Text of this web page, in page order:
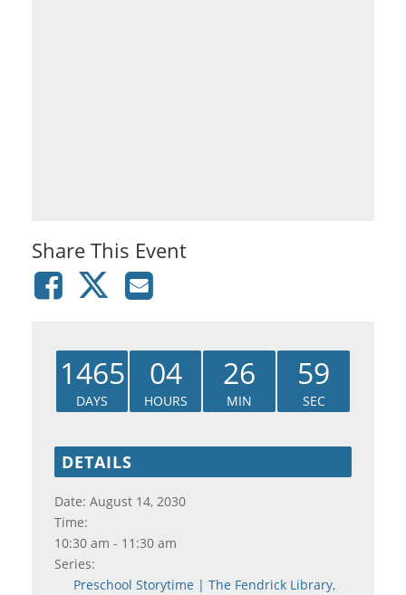
Share This Event
1465
DAYS
04
HOURS
26
MIN
58
SEC
DETAILS
Date: August 14, 2030
Time:
10:30 am - 11:30 am
Series:
Preschool Storytime | The Fendrick Library,